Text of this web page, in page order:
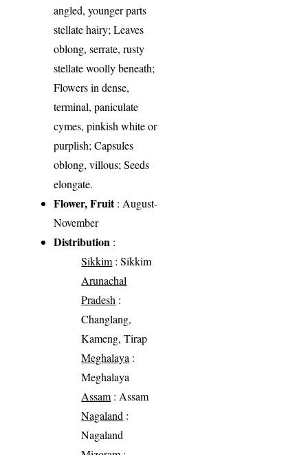
angled, younger parts
stellate hairy; Leaves
oblong, serrate, rusty
stellate woolly beneath;
Flowers in dense,
terminal, paniculate
cymes, pinkish white or
purplish; Capsules
oblong, villous; Seeds
elongate.
Flower, Fruit: August-
November
Distribution :
Sikkim : Sikkim
Arunachal
Pradesh :
Changlang,
Kameng, Tirap
Meghalaya :
Meghalaya
Assam : Assam
Nagaland :
Nagaland